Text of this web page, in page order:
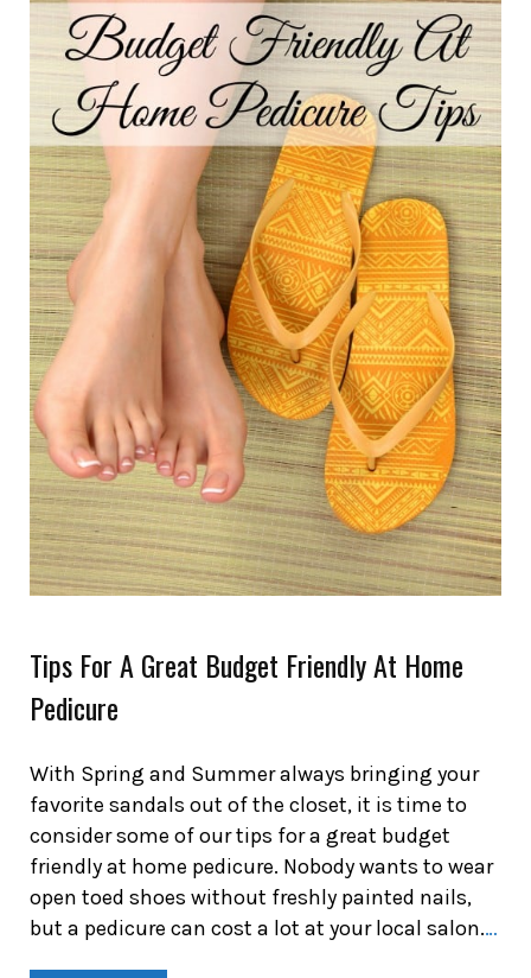
Tips For A Great Budget Friendly At Home
Pedicure
With Spring and Summer always bringing your
favorite sandals out of the closet, it is time to
consider some of our tips for a great budget
friendly at home pedicure. Nobody wants to wear
open toed shoes without freshly painted nails,
but a pedicure can cost a lot at your local salon.…